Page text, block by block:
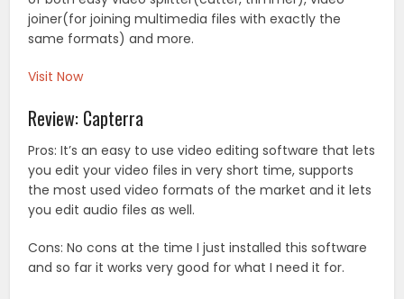
joiner(for joining multimedia files with exactly the
same formats) and more.
Visit Now
Review: Capterra
Pros: It’s an easy to use video editing software that lets
you edit your video files in very short time, supports
the most used video formats of the market and it lets
you edit audio files as well.
Cons: No cons at the time I just installed this software
and so far it works very good for what I need it for.